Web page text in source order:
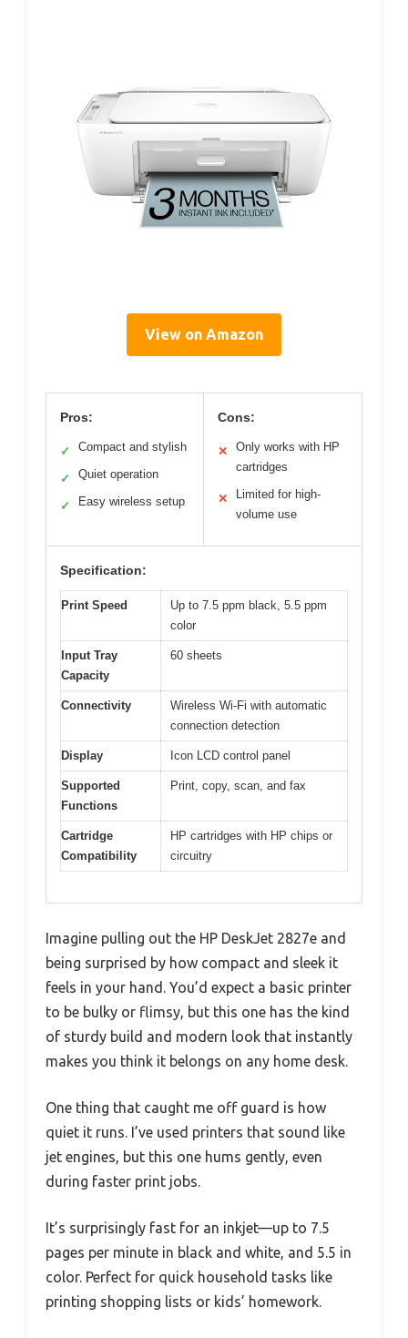
View on Amazon
Pros:
✓ Compact and stylish
✓ Quiet operation
✓ Easy wireless setup
Cons:
✕
Only works with HP
cartridges
✕
Limited for high-
volume use
Specification:
Print Speed
Up to 7.5 ppm black, 5.5 ppm
color
Input Tray
Capacity
60 sheets
Connectivity
Wireless Wi-Fi with automatic
connection detection
Display Icon LCD control panel
Supported
Functions
Print, copy, scan, and fax
Cartridge
Compatibility
HP cartridges with HP chips or
circuitry
Imagine pulling out the HP DeskJet 2827e and
being surprised by how compact and sleek it
feels in your hand. You’d expect a basic printer
to be bulky or flimsy, but this one has the kind
of sturdy build and modern look that instantly
makes you think it belongs on any home desk.
One thing that caught me off guard is how
quiet it runs. I’ve used printers that sound like
jet engines, but this one hums gently, even
during faster print jobs.
It’s surprisingly fast for an inkjet—up to 7.5
pages per minute in black and white, and 5.5 in
color. Perfect for quick household tasks like
printing shopping lists or kids’ homework.